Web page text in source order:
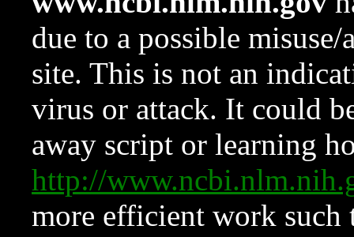
due to a possible
site. This is not an
virus or attack. It could
away script or learning
http://
more efficient work such